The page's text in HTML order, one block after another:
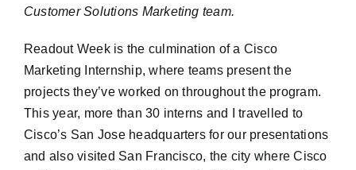
Customer Solutions Marketing team.
Readout Week is the culmination of a Cisco
Marketing Internship, where teams present the
projects they’ve worked on throughout the program.
This year, more than 30 interns and I travelled to
Cisco’s San Jose headquarters for our presentations
and also visited San Francisco, the city where Cisco